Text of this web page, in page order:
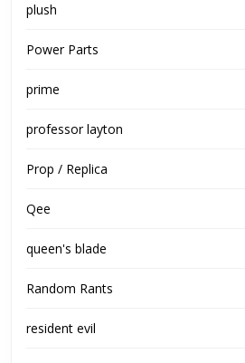
plush
Power Parts
prime
professor layton
Prop / Replica
Qee
queen's blade
Random Rants
resident evil